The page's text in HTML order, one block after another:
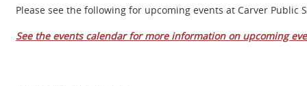
Please see the following for upcoming events at Carver Public
See the events calendar for more information on upcoming